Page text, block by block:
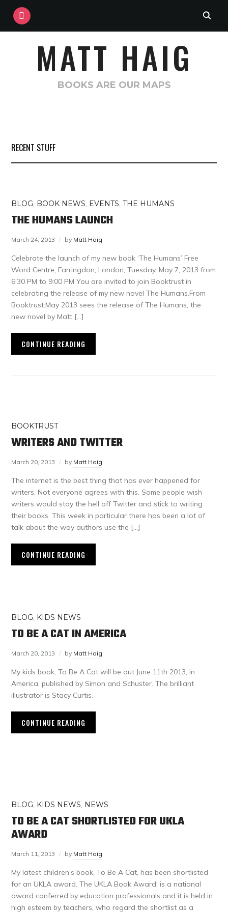
INSTAGRAM
MATT HAIG
BOOKS ARE OUR MAPS
RECENT STUFF
BLOG, BOOK NEWS, EVENTS,THE HUMANS
THE HUMANS LAUNCH
March 24, 2013 by Matt Haig
Celebrate the launch of my new book ‘The Humans’ Free
Word Centre, Farringdon, London, Tuesday, May 7, 2013 from
6:30 PM to 9:00 PM You are invited to join Booktrust in
celebrating the release of my new novel The Humans.From
Booktrust:May 2013 sees the release of The Humans, the
new novel by Matt […]
CONTINUE READING
BOOKTRUST
WRITERS AND TWITTER
March 20, 2013 by Matt Haig
The internet is the best thing that has ever happened for
writers. Not everyone agrees with this. Some people wish
writers would stay the hell off Twitter and stick to writing
their books. This week in particular there has been a lot of
talk about the way authors use the […]
CONTINUE READING
BLOG, KIDS NEWS
TO BE A CAT IN AMERICA
March 20, 2013 by Matt Haig
My kids book, To Be A Cat will be out June 11th 2013, in
America, published by Simon and Schuster. The brilliant
illustrator is Stacy Curtis.
CONTINUE READING
BLOG, KIDS NEWS, NEWS
TO BE A CAT SHORTLISTED FOR UKLA
AWARD
March 11, 2013 by Matt Haig
My latest children’s book, To Be A Cat, has been shortlisted
for an UKLA award. The UKLA Book Award, is a national
award conferred by education professionals and it is held in
high esteem by teachers, who regard the shortlist as a